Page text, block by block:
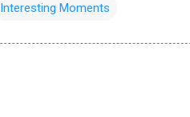
Interesting Moments